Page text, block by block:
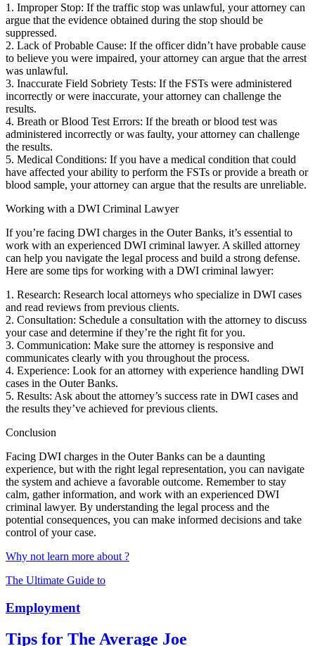
1. Improper Stop: If the traffic stop was unlawful, your attorney can
argue that the evidence obtained during the stop should be
suppressed.
2. Lack of Probable Cause: If the officer didn’t have probable cause
to believe you were impaired, your attorney can argue that the arrest
was unlawful.
3. Inaccurate Field Sobriety Tests: If the FSTs were administered
incorrectly or were inaccurate, your attorney can challenge the
results.
4. Breath or Blood Test Errors: If the breath or blood test was
administered incorrectly or was faulty, your attorney can challenge
the results.
5. Medical Conditions: If you have a medical condition that could
have affected your ability to perform the FSTs or provide a breath or
blood sample, your attorney can argue that the results are unreliable.
Working with a DWI Criminal Lawyer
If you’re facing DWI charges in the Outer Banks, it’s essential to
work with an experienced DWI criminal lawyer. A skilled attorney
can help you navigate the legal process and build a strong defense.
Here are some tips for working with a DWI criminal lawyer:
1. Research: Research local attorneys who specialize in DWI cases
and read reviews from previous clients.
2. Consultation: Schedule a consultation with the attorney to discuss
your case and determine if they’re the right fit for you.
3. Communication: Make sure the attorney is responsive and
communicates clearly with you throughout the process.
4. Experience: Look for an attorney with experience handling DWI
cases in the Outer Banks.
5. Results: Ask about the attorney’s success rate in DWI cases and
the results they’ve achieved for previous clients.
Conclusion
Facing DWI charges in the Outer Banks can be a daunting
experience, but with the right legal representation, you can navigate
the system and achieve a favorable outcome. Remember to stay
calm, gather information, and work with an experienced DWI
criminal lawyer. By understanding the legal process and the
potential consequences, you can make informed decisions and take
control of your case.
Why not learn more about ?
The Ultimate Guide to
Employment
Tips for The Average Joe